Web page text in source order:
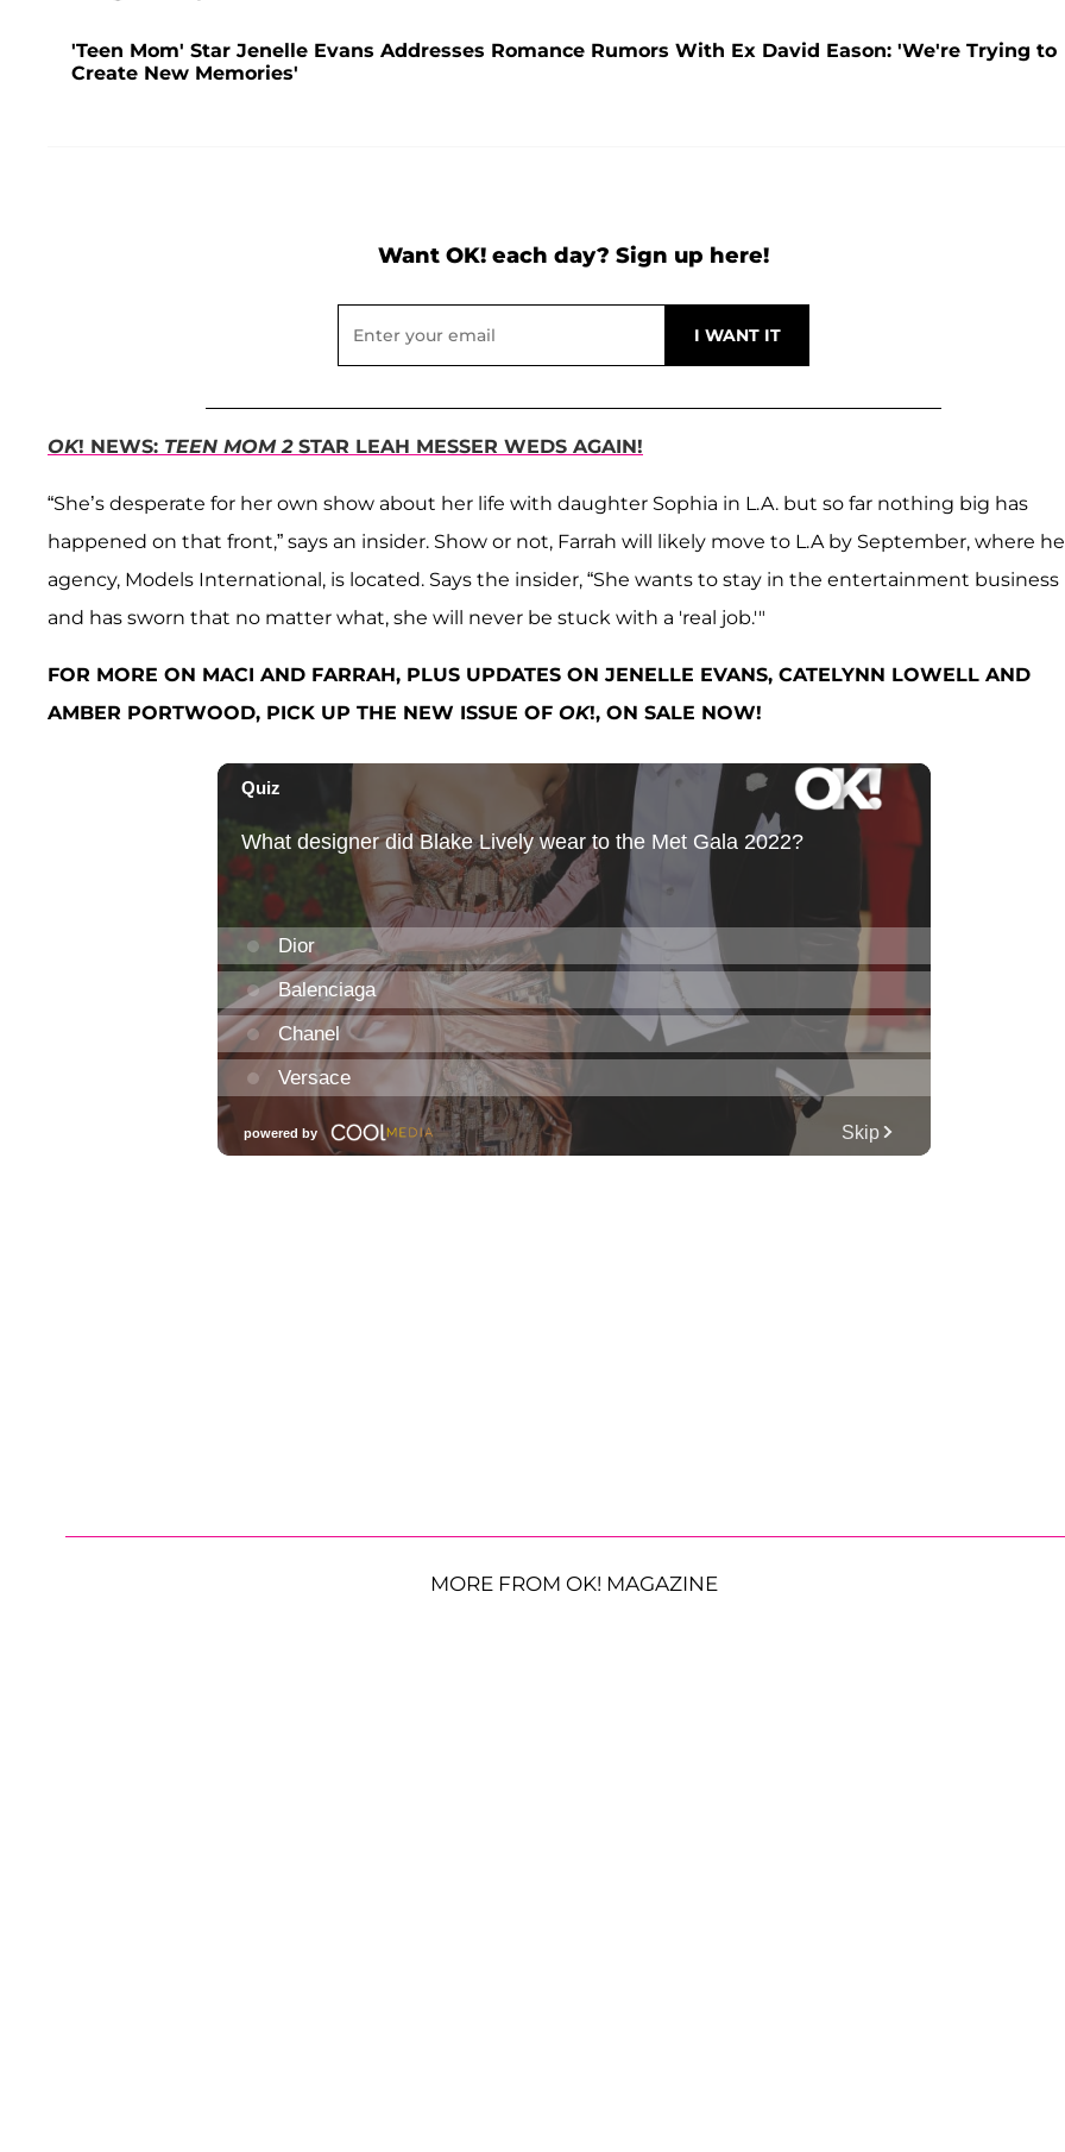
'Teen Mom' Star Jenelle Evans Addresses Romance Rumors With Ex David Eason: 'We're Trying to
Create New Memories'
Want OK! each day? Sign up here!
OK! NEWS: TEEN MOM 2STAR LEAH MESSER WEDS AGAIN!
“She’s desperate for her own show about her life with daughter Sophia in L.A. but so far nothing big has
happened on that front,” says an insider. Show or not, Farrah will likely move to L.A by September, where
agency, Models International, is located. Says the insider, “She wants to stay in the entertainment business
and has sworn that no matter what, she will never be stuck with a 'real job.'"
FOR MORE ON MACI AND FARRAH, PLUS UPDATES ON JENELLE EVANS, CATELYNN LOWELL AND
AMBER PORTWOOD, PICK UP THE NEW ISSUE OF OK!, ON SALE NOW!
MORE FROM OK! MAGAZINE